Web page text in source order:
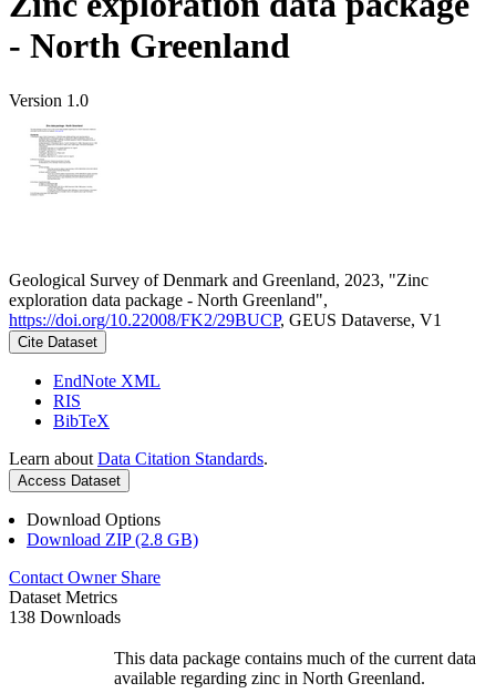
- North Greenland
Version 1.0
Geological Survey of Denmark and Greenland, 2023, "Zinc
exploration data package - North Greenland",
https://doi.org/10.22008/FK2/29BUCP, GEUS Dataverse, V1
Cite Dataset
EndNote XML
RIS
BibTeX
Learn about Data Citation Standards.
Access Dataset
Download Options
Download ZIP (2.8 GB)
Contact Owner Share
Dataset Metrics
138 Downloads
This data package contains much of the current data
available regarding zinc in North Greenland.